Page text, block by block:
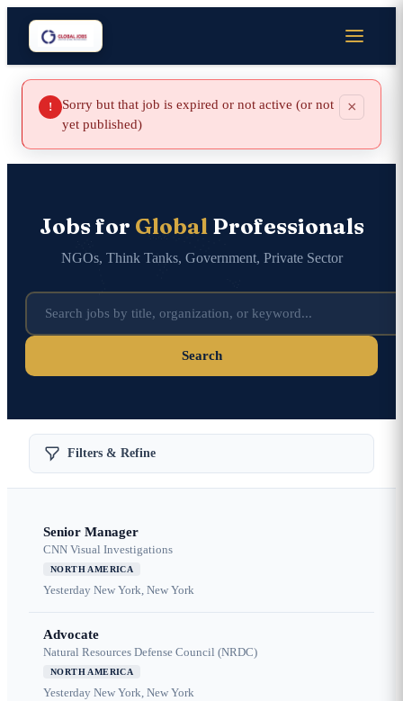
!
Sorry but that job is expired or not active (or not
yet published)
×
Jobs for GlobalProfessionals
NGOs, Think Tanks, Government, Private Sector
Search
Filters & Refine
Senior Manager
CNN Visual Investigations
NORTH AMERICA
Yesterday New York, New York
Advocate
Natural Resources Defense Council (NRDC)
NORTH AMERICA
Yesterday New York, New York